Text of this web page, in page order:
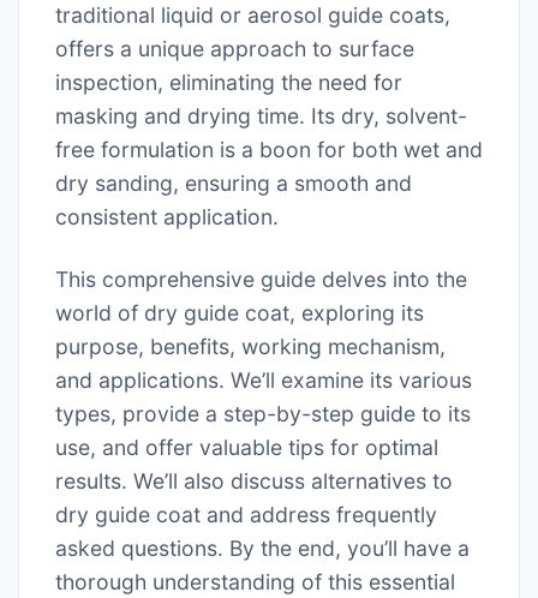
traditional liquid or aerosol guide coats,
offers a unique approach to surface
inspection, eliminating the need for
masking and drying time. Its dry, solvent-
free formulation is a boon for both wet and
dry sanding, ensuring a smooth and
consistent application.
This comprehensive guide delves into the
world of dry guide coat, exploring its
purpose, benefits, working mechanism,
and applications. We’ll examine its various
types, provide a step-by-step guide to its
use, and offer valuable tips for optimal
results. We’ll also discuss alternatives to
dry guide coat and address frequently
asked questions. By the end, you’ll have a
thorough understanding of this essential